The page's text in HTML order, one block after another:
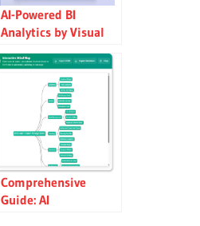
AI-Powered BI
Analytics by Visual
Paradigm
Comprehensive
Guide: AI